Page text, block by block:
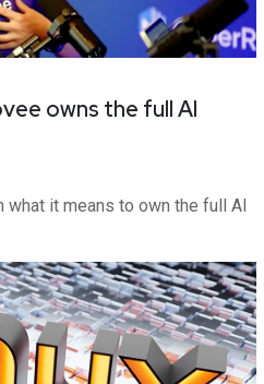
owns the full AI
it means to own the full AI